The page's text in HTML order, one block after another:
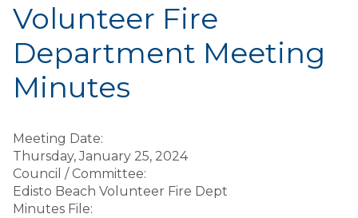
EMPLOYMENT
Volunteer Fire
Department Meeting
Minutes
Meeting Date:
Thursday, January 25, 2024
Council / Committee:
Edisto Beach Volunteer Fire Dept
Minutes File: